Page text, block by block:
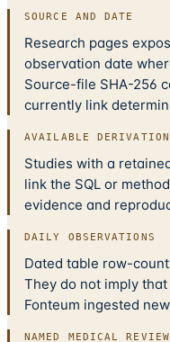
SOURCE AND DATE
Research pages
observation date
Source-file SHA-256
currently link
AVAILABLE DERIVATION
Studies with a
link the SQL or
evidence and
DAILY OBSERVATIONS
Dated table row-
They do not imply
Fonteum ingested
NAMED MEDICAL REVIEW